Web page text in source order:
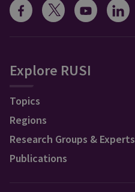
Explore RUSI
Topics
Regions
Research Groups & Experts
Publications